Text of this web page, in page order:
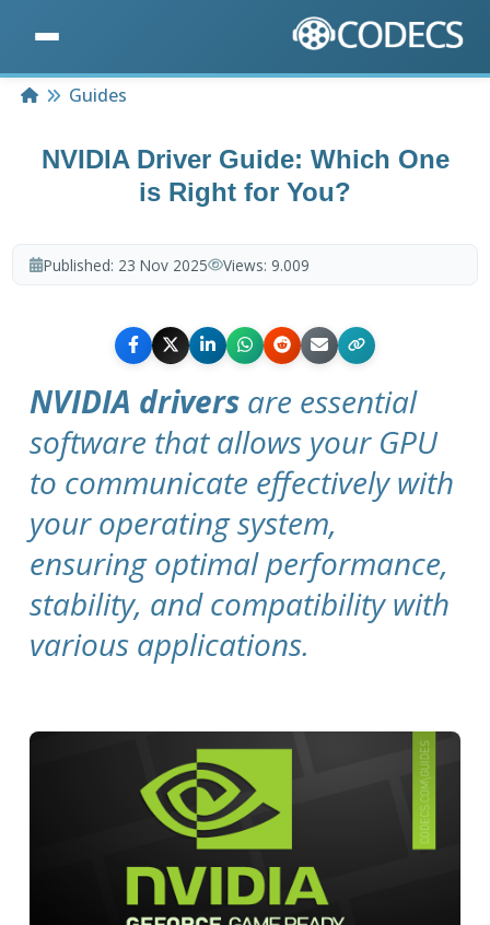
HomeGuides
NVIDIA Driver Guide: Which One
is Right for You?
Published: 23 Nov 2025 Views: 9.009
NVIDIA drivers are essential
software that allows your GPU
to communicate effectively with
your operating system,
ensuring optimal performance,
stability, and compatibility with
various applications.